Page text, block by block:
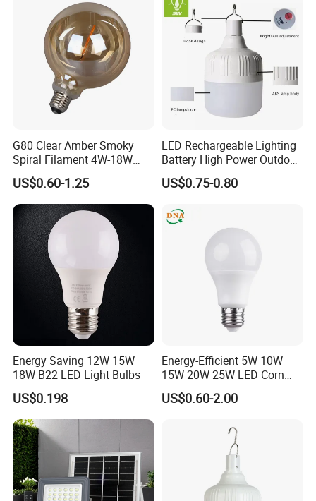
G80 Clear Amber Smoky
Spiral Filament 4W-18W
CCT Dimmer LED Filament
Bulb
US$0.60-1.25
LED Rechargeable Lighting
Battery High Power Outdoor
Light Camping Lights Solar
Portable Lamp Intelligent
US$0.75-0.80
Energy Saving 12W 15W
18W B22 LED Light Bulbs
US$0.198
Energy-Efficient 5W 10W
15W 20W 25W LED Corn
Light Lamp Bulb for Bright
and Eco-Friendly Lighting
US$0.60-2.00